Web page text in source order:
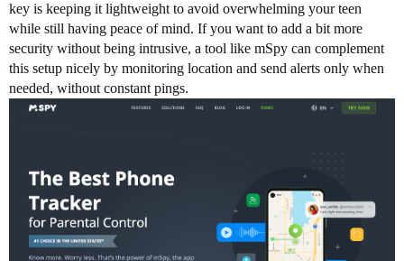
key is keeping it lightweight to avoid overwhelming your teen
while still having peace of mind. If you want to add a bit more
security without being intrusive, a tool like mSpy can complement
this setup nicely by monitoring location and send alerts only when
needed, without constant pings.